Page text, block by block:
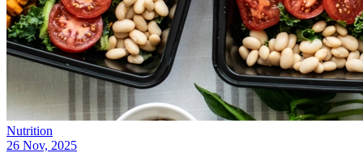
Nutrition
26 Nov, 2025